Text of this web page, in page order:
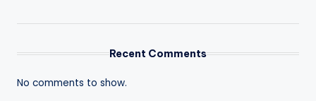
Recent Comments
No comments to show.